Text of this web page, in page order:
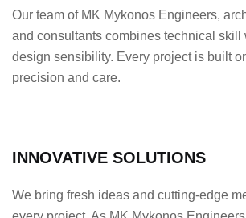
Our team of MK Mykonos Engineers,
and consultants combines technical skill
design sensibility. Every project is built
precision and care.
INNOVATIVE SOLUTIONS
We bring fresh ideas and cutting-edge